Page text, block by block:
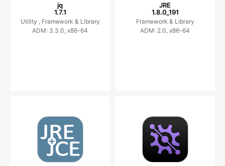
jq
1.7.1
Utility , Framework & Library
ADM: 3.3.0, x86-64
JRE
1.8.0_191
Framework & Library
ADM: 2.0, x86-64